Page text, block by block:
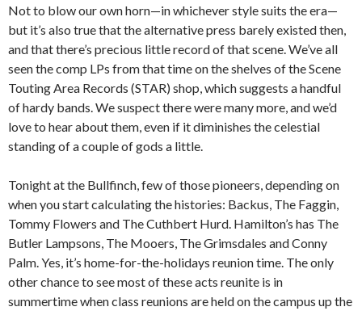
Not to blow our own horn—in whichever style suits the era—
but it’s also true that the alternative press barely existed then,
and that there’s precious little record of that scene. We’ve all
seen the comp LPs from that time on the shelves of the Scene
Touting Area Records (STAR) shop, which suggests a handful
of hardy bands. We suspect there were many more, and we’d
love to hear about them, even if it diminishes the celestial
standing of a couple of gods a little.
Tonight at the Bullfinch, few of those pioneers, depending on
when you start calculating the histories: Backus, The Faggin,
Tommy Flowers and The Cuthbert Hurd. Hamilton’s has The
Butler Lampsons, The Mooers, The Grimsdales and Conny
Palm. Yes, it’s home-for-the-holidays reunion time. The only
other chance to see most of these acts reunite is in
summertime when class reunions are held on the campus up the